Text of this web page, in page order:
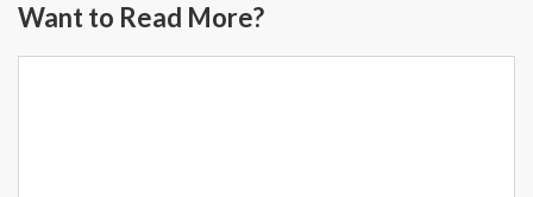
Want to Read More?